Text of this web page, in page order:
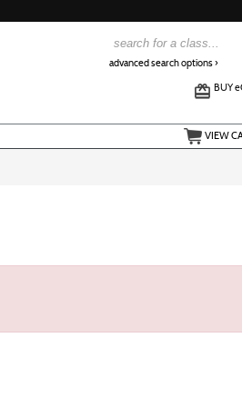
advanced search options ›
BUYe
VIEW